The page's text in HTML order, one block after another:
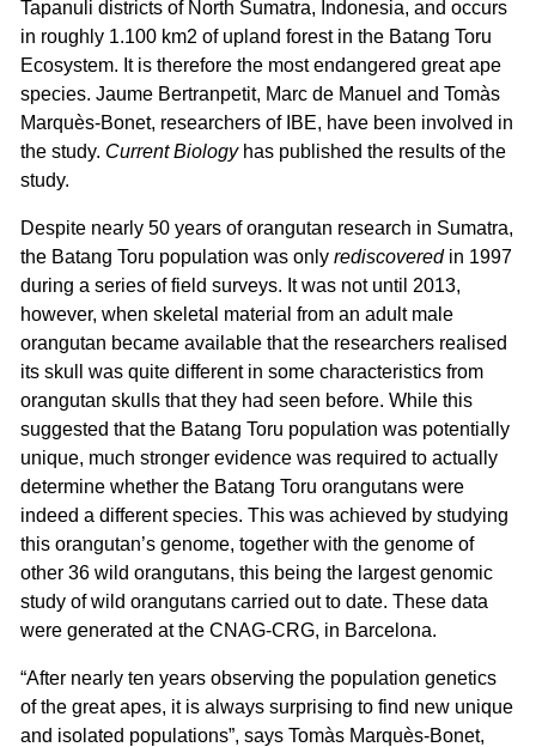
Tapanuli districts of North Sumatra, Indonesia, and occurs
in roughly 1.100 km2 of upland forest in the Batang Toru
Ecosystem. It is therefore the most endangered great ape
species. Jaume Bertranpetit, Marc de Manuel and Tomàs
Marquès-Bonet, researchers of IBE, have been involved in
the study. Current Biologyhas published the results of the
study.
Despite nearly 50 years of orangutan research in Sumatra,
the Batang Toru population was only rediscovered in 1997
during a series of field surveys. It was not until 2013,
however, when skeletal material from an adult male
orangutan became available that the researchers realised
its skull was quite different in some characteristics from
orangutan skulls that they had seen before. While this
suggested that the Batang Toru population was potentially
unique, much stronger evidence was required to actually
determine whether the Batang Toru orangutans were
indeed a different species. This was achieved by studying
this orangutan’s genome, together with the genome of
other 36 wild orangutans, this being the largest genomic
study of wild orangutans carried out to date. These data
were generated at the CNAG-CRG, in Barcelona.
“After nearly ten years observing the population genetics
of the great apes, it is always surprising to find new unique
and isolated populations”, says Tomàs Marquès-Bonet,